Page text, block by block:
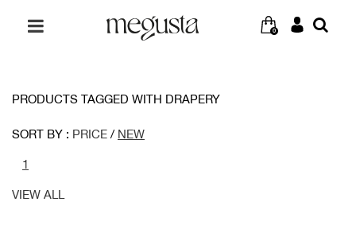
0
PRODUCTS TAGGED WITH DRAPERY
SORT BY : PRICE / NEW
1
VIEW ALL